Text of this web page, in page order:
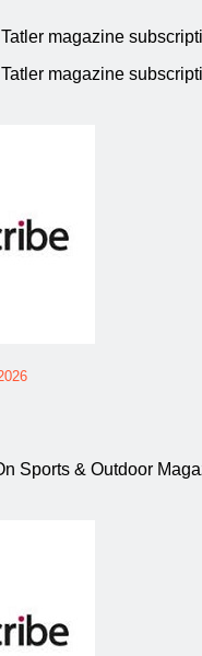
magazine
magazine
Sports & Outdoor